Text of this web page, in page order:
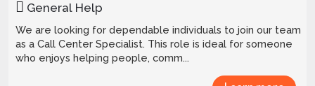
General Help
We are looking for dependable individuals to join our team
as a Call Center Specialist. This role is ideal for someone
who enjoys helping people, comm...